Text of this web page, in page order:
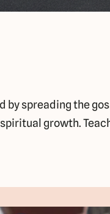
by spreading the
growth.